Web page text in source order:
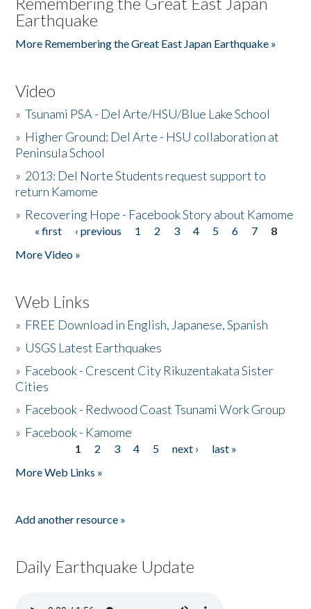
Earthquake
More Remembering the Great East Japan Earthquake »
Video
»Tsunami PSA - Del Arte/HSU/Blue Lake School
» Higher Ground: Del Arte - HSU collaboration at
Peninsula School
» 2013: Del Norte Students request support to
return Kamome
» Recovering Hope - Facebook Story about Kamome
Pages
« first ‹ previous 1 2 3 4 5 6 7
8
More Video »
Web Links
» FREE Download in English, Japanese, Spanish
» USGS Latest Earthquakes
» Facebook - Crescent City Rikuzentakata Sister
Cities
» Facebook - Redwood Coast Tsunami Work Group
» Facebook - Kamome
1 2 3 4 5 next ›
last »
More Web Links »
Add another resource »
Daily Earthquake Update